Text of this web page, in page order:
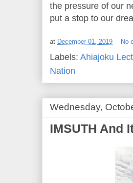
the pressure of our
put a stop to our
at December 01, 2019 No
Labels: Ahiajoku
Nation
Wednesday,
IMSUTH And